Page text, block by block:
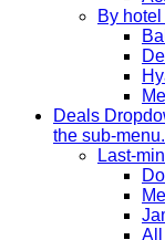
By
Deals
the sub-menu.
Last-
All